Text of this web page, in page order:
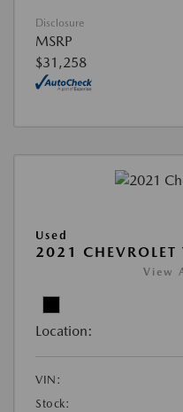
Disclosure
MSRP
$31,258
Used
2021 CHEVROLET
View
Location:
VIN:
Stock: